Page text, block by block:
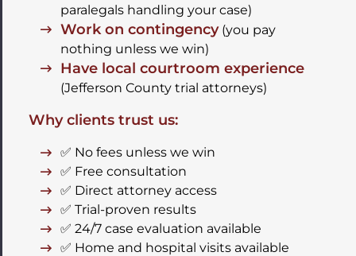
paralegals handling your case)
Work on contingency(you pay
nothing unless we win)
Have local courtroom experience
(Jefferson County trial attorneys)
Why clients trust us:
✅ No fees unless we win
✅ Free consultation
✅ Direct attorney access
✅ Trial-proven results
✅ 24/7 case evaluation available
✅ Home and hospital visits available